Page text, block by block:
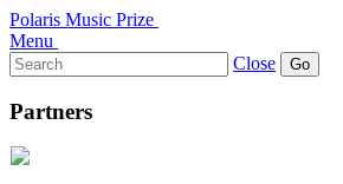
Polaris Music Prize
Menu
Search
for:
Close
Partners